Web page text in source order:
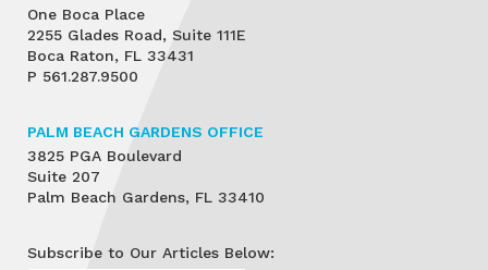
One Boca Place
2255 Glades Road, Suite 111E
Boca Raton, FL 33431
P 561.287.9500
PALM BEACH GARDENS OFFICE
3825 PGA Boulevard
Suite 207
Palm Beach Gardens, FL 33410
Subscribe to Our Articles Below: